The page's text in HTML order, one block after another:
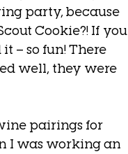
party, because
Cookie?! If you
– so fun! There
well, they were
pairings for
I was working an